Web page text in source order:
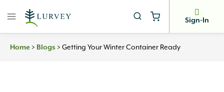
Sign-In
Home > Blogs > Getting Your Winter Container Ready